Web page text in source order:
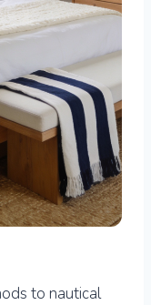
to nautical